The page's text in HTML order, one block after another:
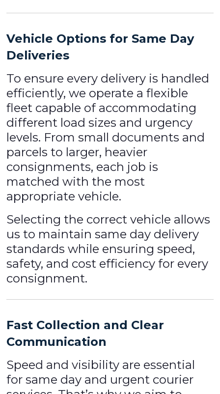
Vehicle Options for Same Day
Deliveries
To ensure every delivery is handled
efficiently, we operate a flexible
fleet capable of accommodating
different load sizes and urgency
levels. From small documents and
parcels to larger, heavier
consignments, each job is
matched with the most
appropriate vehicle.
Selecting the correct vehicle allows
us to maintain same day delivery
standards while ensuring speed,
safety, and cost efficiency for every
consignment.
Fast Collection and Clear
Communication
Speed and visibility are essential
for same day and urgent courier